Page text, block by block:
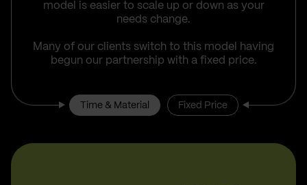
model is easier to scale up or down as your
needs change.
Many of our clients switch to this model having
begun our partnership with a fixed price.
Time & Material Fixed Price